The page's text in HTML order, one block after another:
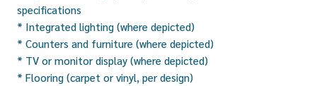
specifications
* Integrated lighting (where depicted)
* Counters and furniture (where depicted)
* TV or monitor display (where depicted)
* Flooring (carpet or vinyl, per design)